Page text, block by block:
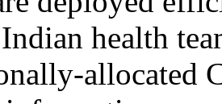
health
allocated